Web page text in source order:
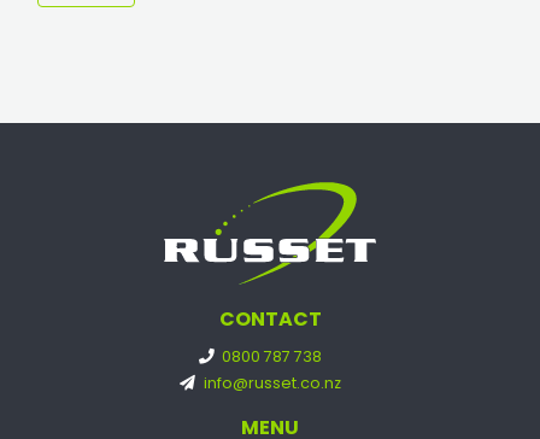
CONTACT
0800 787 738
info@russet.co.nz
MENU